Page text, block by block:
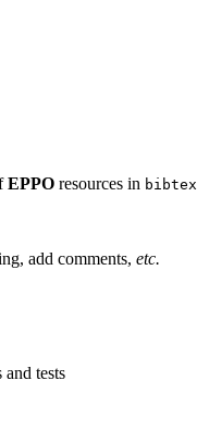
EPPO resources in bibtex
add comments, etc.
tests